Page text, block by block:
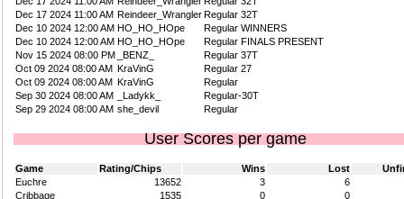
Dec 17 2024 11:00 AM Reindeer_WranglerRegular 32T
Dec 10 2024 12:00 AM HO_HO_HOpe
Regular WINNERS
Dec 10 2024 12:00 AM HO_HO_HOpe
Regular FINALS PRESENT
Nov 15 2024 08:00 PM
_BENZ_
Regular 37T
Oct 09 2024 08:00 AM KraVinG
Regular 27
Oct 09 2024 08:00 AM KraVinG
Regular
Sep 30 2024 08:00 AM
_Ladykk_
Regular-30T
Sep 29 2024 08:00 AM she_devil Regular
User Scores per game
Game Rating/Chips Wins Lost
Euchre
13652 3
6
Cribbage
1535 0
0